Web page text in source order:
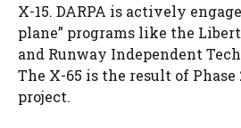
X-15. DARPA is actively
plane” programs like the
and Runway Independent
The X-65 is the result of Phase
project.